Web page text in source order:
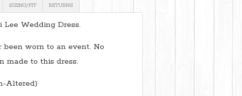
SIZING/FIT RETURNS
Wedding Dress.
been worn to an event. No
made to this dress.
Altered)